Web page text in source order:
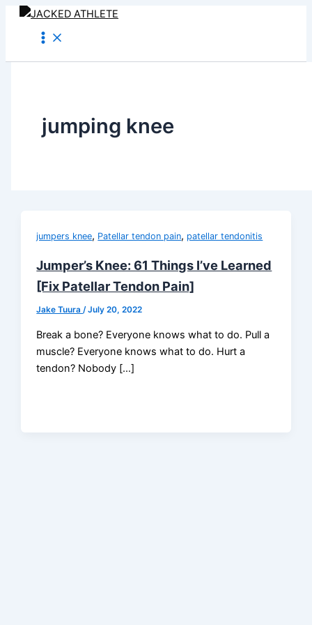
Skip
content
jumping knee
jumpers knee, Patellar tendon pain, patellar tendonitis
Jumper’s Knee: 61 Things I’ve Learned
[Fix Patellar Tendon Pain]
Jake Tuura/July 20, 2022
Break a bone? Everyone knows what to do. Pull a
muscle? Everyone knows what to do. Hurt a
tendon? Nobody […]